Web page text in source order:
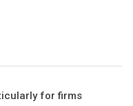
for firms